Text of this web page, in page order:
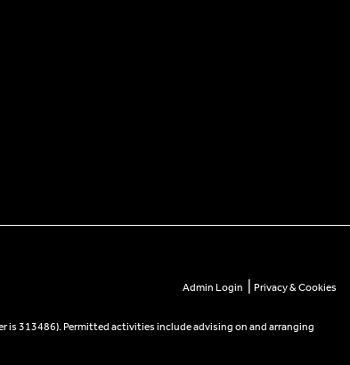
Admin Login Privacy & Cookies
313486). Permitted activities include advising on and arranging